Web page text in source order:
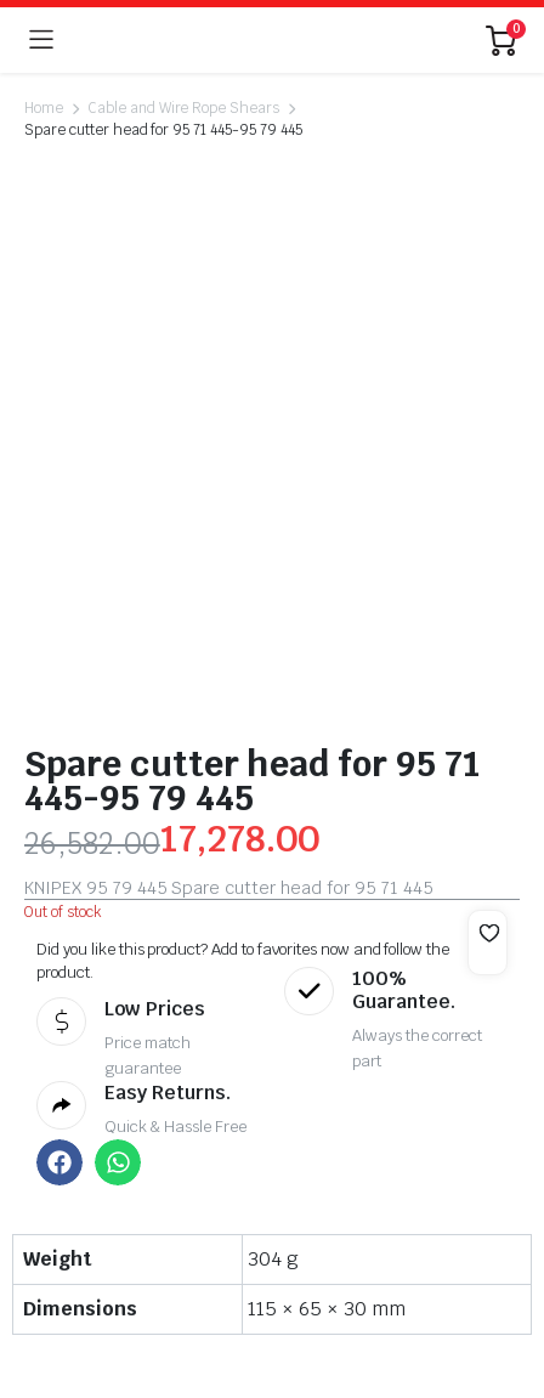
0
Home
Cable and Wire Rope Shears
Spare cutter head for 95 71 445-95 79 445
Spare cutter head for 95 71
445-95 79 445
26,582.0017,278.00
KNIPEX 95 79 445 Spare cutter head for 95 71 445
Out of stock
Did you like this product? Add to favorites now and follow the
product.
Low Prices
Price match
guarantee
100%
Guarantee.
Always the correct
part
Easy Returns.
Quick & Hassle Free
Weight
304 g
Dimensions
115 × 65 × 30 mm